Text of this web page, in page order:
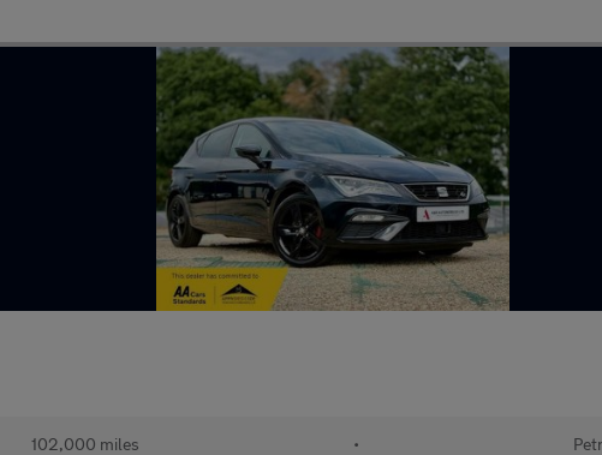
102,000 miles •